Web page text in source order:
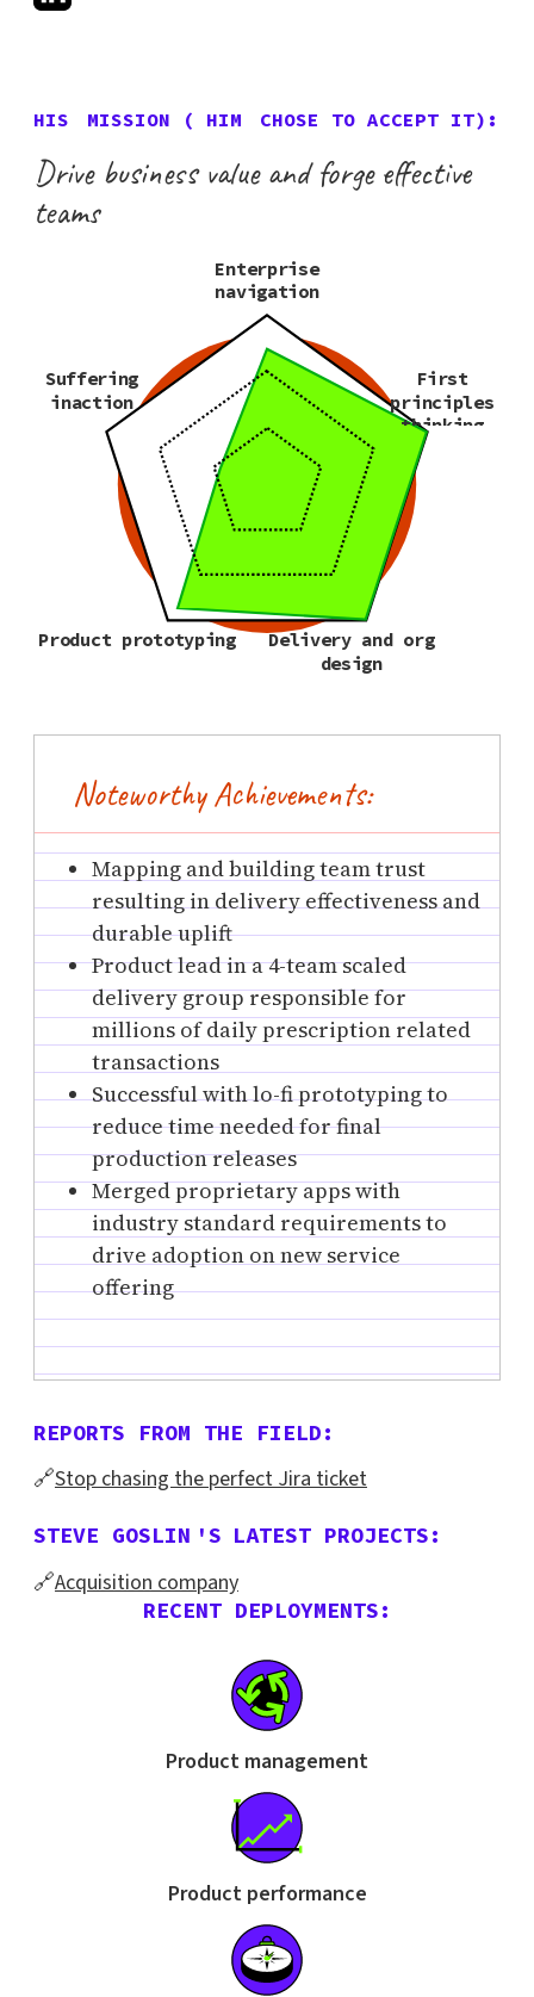
HIS MISSION ( HIM CHOSE TO ACCEPT IT):
Drive business value and forge effective
teams
Enterprise
navigation
First
principles
thinking
Delivery and org
design
Product prototyping
Suffering
inaction
Noteworthy Achievements:
Mapping and building team trust
resulting in delivery effectiveness and
durable uplift
Product lead in a 4-team scaled
delivery group responsible for
millions of daily prescription related
transactions
Successful with lo-fi prototyping to
reduce time needed for final
production releases
Merged proprietary apps with
industry standard requirements to
drive adoption on new service
offering
REPORTS FROM THE FIELD:
🔗Stop chasing the perfect Jira ticket
STEVE GOSLIN 'S LATEST PROJECTS:
🔗Acquisition company
RECENT DEPLOYMENTS:
Product management
Product performance